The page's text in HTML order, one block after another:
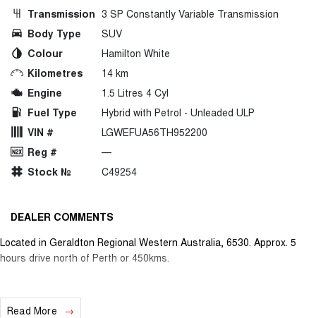
Transmission 3 SP Constantly Variable Transmission
Body Type
SUV
Colour
Hamilton White
Kilometres
14 km
Engine
1.5 Litres 4 Cyl
Fuel Type
Hybrid with Petrol - Unleaded ULP
VIN #
LGWEFUA56TH952200
Reg #
—
Stock №
C49254
DEALER COMMENTS
Located in Geraldton Regional Western Australia, 6530. Approx. 5
hours drive north of Perth or 450kms.
Read More